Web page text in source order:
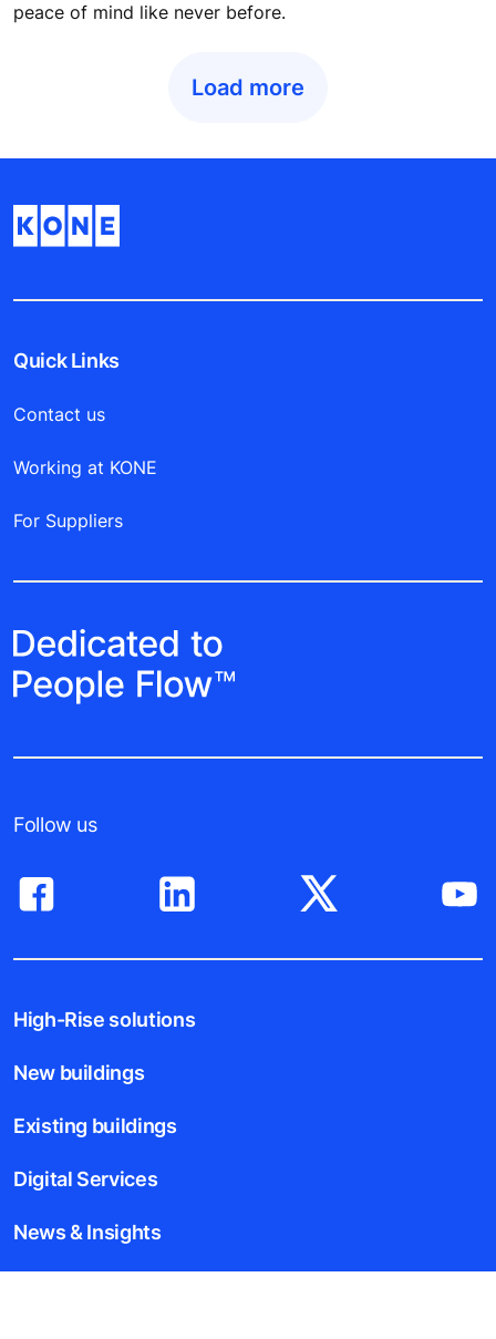
peace of mind like never before.
Load more
Quick Links
Contact us
Working at KONE
For Suppliers
Follow us
High-Rise solutions
New buildings
Existing buildings
Digital Services
News & Insights